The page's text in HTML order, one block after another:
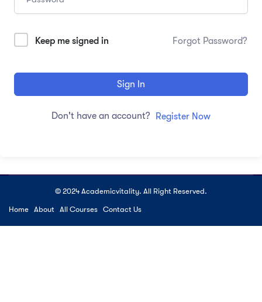
Keep me signed in Forgot Password?
Sign In
Don't have an account? Register Now
© 2024 Academicvitality. All Right Reserved.
Home About All Courses Contact Us